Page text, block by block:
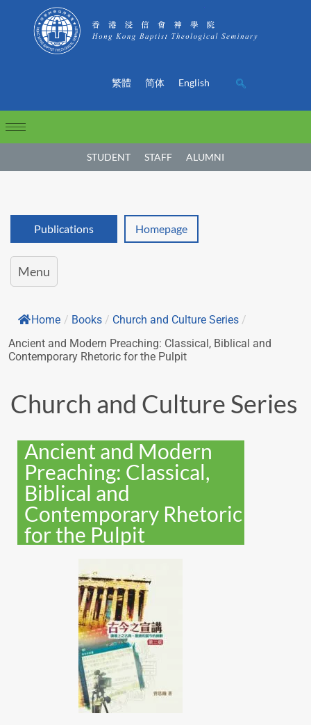
繁體 简体 English
STUDENT STAFF ALUMNI
Publications Homepage
Menu
Home / Books / Church and Culture Series /
Ancient and Modern Preaching: Classical, Biblical and
Contemporary Rhetoric for the Pulpit
Church and Culture Series
Ancient and Modern
Preaching: Classical,
Biblical and
Contemporary Rhetoric
for the Pulpit